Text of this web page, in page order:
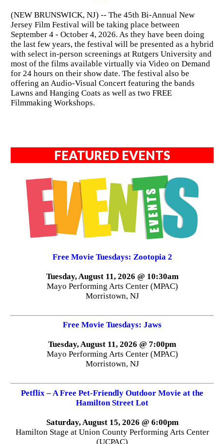
(NEW BRUNSWICK, NJ) -- The 45th Bi-Annual New
Jersey Film Festival will be taking place between
September 4 - October 4, 2026. As they have been doing
the last few years, the festival will be presented as a hybrid
with select in-person screenings at Rutgers University and
most of the films available virtually via Video on Demand
for 24 hours on their show date. The festival also be
offering an Audio-Visual Concert featuring the bands
Lawns and Hanging Coats as well as two FREE
Filmmaking Workshops.
FEATURED EVENTS
Free Movie Tuesdays: Zootopia 2
Tuesday, August 11, 2026 @ 10:30am
Mayo Performing Arts Center (MPAC)
Morristown, NJ
Free Movie Tuesdays: Jaws
Tuesday, August 11, 2026 @ 7:00pm
Mayo Performing Arts Center (MPAC)
Morristown, NJ
Petflix – A Free Pet-Friendly Outdoor Movie at the
Hamilton Street Lot
Saturday, August 15, 2026 @ 6:00pm
Hamilton Stage at Union County Performing Arts Center
(UCPAC)